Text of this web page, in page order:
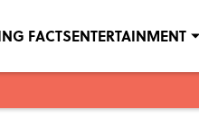
FACTSENTERTAINMENT